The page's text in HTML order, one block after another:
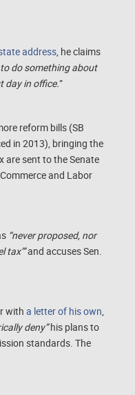
address, he claims
do something about
day in office.”
reform bills (SB
in 2013), bringing the
are sent to the Senate
and Labor
“never proposed, nor
tax’”and accuses Sen.
with a letter of his own,
deny”his plans to
standards. The